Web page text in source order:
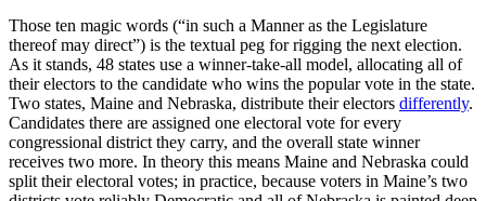
Those ten magic words (“in such a Manner as the Legislature
thereof may direct”) is the textual peg for rigging the next election.
As it stands, 48 states use a winner-take-all model, allocating all of
their electors to the candidate who wins the popular vote in the state.
Two states, Maine and Nebraska, distribute their electors differently.
Candidates there are assigned one electoral vote for every
congressional district they carry, and the overall state winner
receives two more. In theory this means Maine and Nebraska could
split their electoral votes; in practice, because voters in Maine’s two